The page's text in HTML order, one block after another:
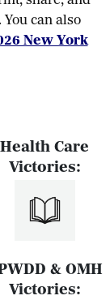
can also
New York
Health Care
Victories:
& OMH
Victories: